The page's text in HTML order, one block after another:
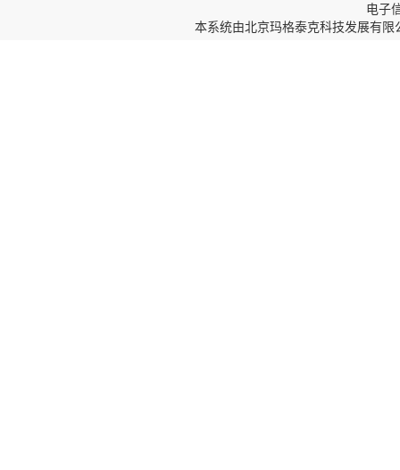
电子
本系统由北京玛格泰克科技发展有限